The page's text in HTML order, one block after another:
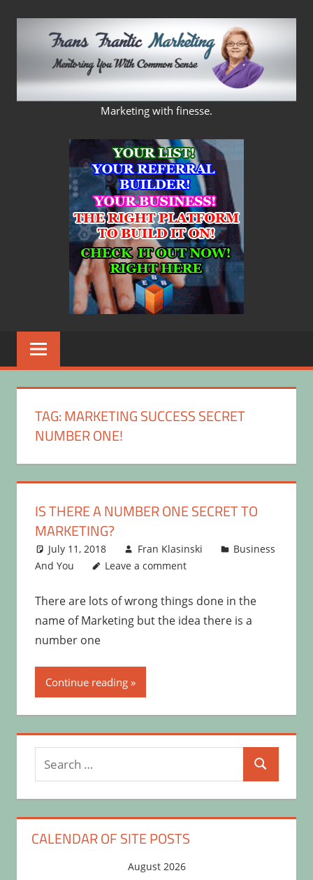
FRANS
FRANTIC
MARKETING
Marketing with finesse.
TAG:MARKETING SUCCESS SECRET
NUMBER ONE!
IS THERE A NUMBER ONE SECRET TO
MARKETING?
July 11, 2018 Fran Klasinski
Business
And You
Leave a comment
There are lots of wrong things done in the
name of Marketing but the idea there is a
number one
Continue reading
Search
for:
Search
CALENDAR OF SITE POSTS
August 2026